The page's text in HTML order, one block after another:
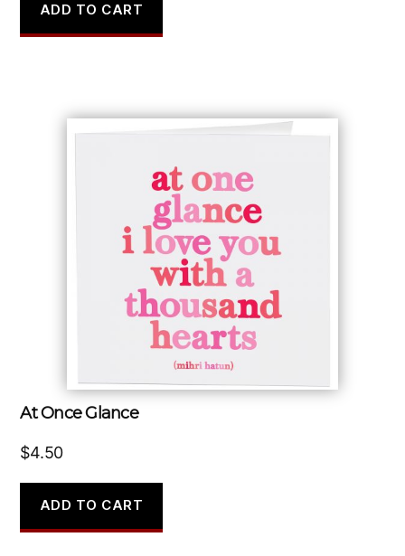
ADD TO CART
At Once Glance
$4.50
ADD TO CART